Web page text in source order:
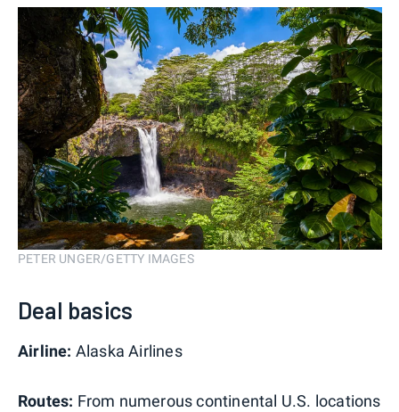
PETER UNGER/GETTY IMAGES
Deal basics
Airline: Alaska Airlines
Routes: From numerous continental U.S. locations